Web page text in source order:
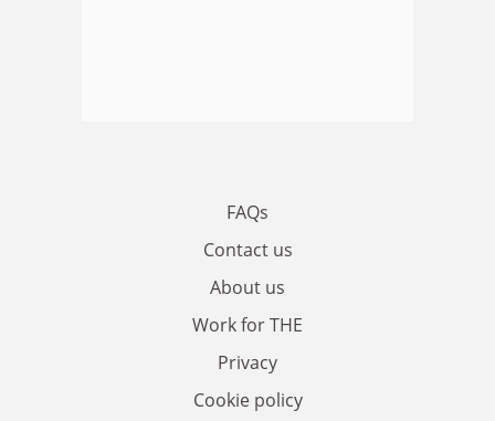
FAQs
Contact us
About us
Work for THE
Privacy
Cookie policy